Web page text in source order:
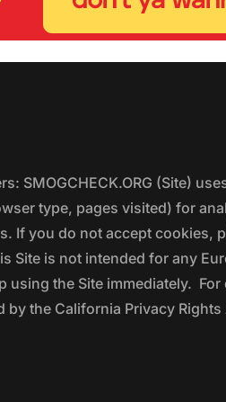
SMOGCHECK.ORG (Site)
type, pages visited) for
If you do not accept cookies,
Site is not intended for any
using the Site immediately.
by the California Privacy